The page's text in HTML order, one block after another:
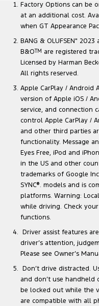
Factory Options can be
at an additional cost.
when GT Appearance
BANG & OLUFSEN" 2023
B&OTM are registered
Licensed by Harman
All rights reserved.
Apple CarPlay / Android
version of Apple iOS /
service, and connection
control Apple CarPlay /
and other third parties
functionality. Message
Eyes Free, iPod and
in the US and other
trademarks of Google
SYNC®. models and is
platforms. Warning:
while driving. Check
functions.
Driver assist features
driver’s attention,
Please see Owner’s
Don’t drive distracted.
and don’t use handheld
be locked out while the
are compatible with all